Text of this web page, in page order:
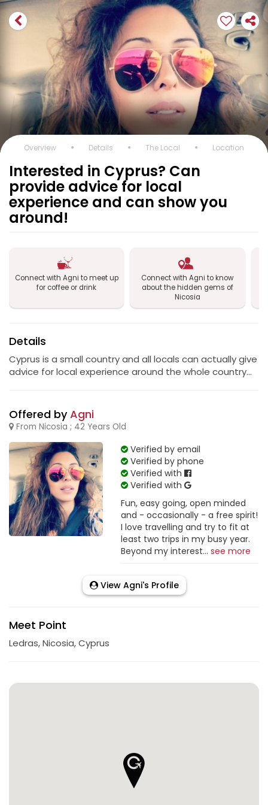
Overview Details The Local Location
Interested in Cyprus? Can
provide advice for local
experience and can show you
around!
Connect with Agni to meet up
for coffee or drink
Connect with Agni to know
about the hidden gems of
Nicosia
Details
Cyprus is a small country and all locals can actually give
advice for local experience around the whole country...
Offered byAgni
From Nicosia ; 42 Years Old
Verified by email
Verified by phone
Verified with
Verified with
Fun, easy going, open minded
and - occasionally - a free spirit!
I love travelling and try to fit at
least two trips in my busy year.
Beyond my interest... see more
View Agni's Profile
Meet Point
Ledras, Nicosia, Cyprus